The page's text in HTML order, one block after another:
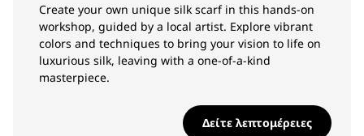
Create your own unique silk scarf in this hands-on
workshop, guided by a local artist. Explore vibrant
colors and techniques to bring your vision to life on
luxurious silk, leaving with a one-of-a-kind
masterpiece.
Δείτε λεπτομέρειες